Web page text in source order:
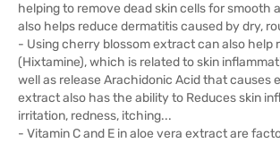
helping to remove dead skin cells for smooth
also helps reduce dermatitis caused by dry,
- Using cherry blossom extract can also help
(Hixtamine), which is related to skin
well as release Arachidonic Acid that causes
extract also has the ability to Reduces skin
irritation, redness, itching...
- Vitamin C and E in aloe vera extract are